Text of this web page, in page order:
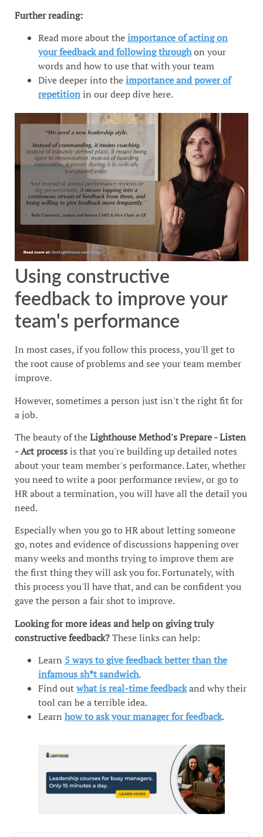
Further reading:
Read more about theimportance of acting on
your feedback and following throughon your
words and how to use that with your team
Dive deeper into theimportance and power of
repetitionin our deep dive here.
Using constructive
feedback to improve your
team's performance
In most cases, if you follow this process, you'll get to
the root cause of problems and see your team member
improve.
However, sometimes a person just isn't the right fit for
a job.
The beauty of theLighthouse Method'sPrepare - Listen
- Act processis that you're building up detailed notes
about your team member's performance. Later, whether
you need to write a poor performance review, or go to
HR about a termination, you will have all the detail you
need.
Especially when you go to HR about letting someone
go, notes and evidence of discussions happening over
many weeks and months trying to improve them are
the first thing they will ask you for. Fortunately, with
this process you'll have that, and can be confident you
gave the person a fair shot to improve.
Looking for more ideas and help on giving truly
constructive feedback?These links can help:
Learn 5 ways to give feedback better than the
infamous sh*t sandwich.
Find outwhat is real-time feedbackand why their
tool can be a terrible idea.
Learn how to ask your manager for feedback.